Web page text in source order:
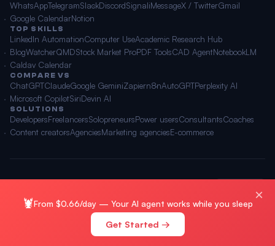
WhatsAppTelegramSlackDiscordSignaliMessageX / TwitterGmail
Google CalendarNotion
TOP SKILLS
LinkedIn AutomationComputer UseAcademic Research Hub
BlogWatcherQMDStock Market ProPDF ToolsCAD AgentNotebookLM
Caldav Calendar
COMPARE VS
ChatGPTClaudeGoogle GeminiZapiern8nAutoGPTPerplexity AI
Microsoft CopilotSiriDevin AI
SOLUTIONS
DevelopersFreelancersSolopreneursPower usersConsultantsCoaches
Content creatorsAgenciesMarketing agenciesE-commerce
🦞From $0.66/day — Your AI agent works while you sleep
Get Started →
×